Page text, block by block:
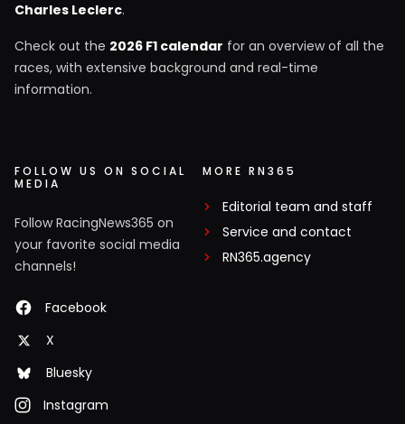
Charles Leclerc.
Check out the 2026 F1 calendar for an overview of all the
races, with extensive background and real-time
information.
FOLLOW US ON SOCIAL
MEDIA
Follow RacingNews365 on
your favorite social media
channels!
Facebook
X
Bluesky
Instagram
MORE RN365
Editorial team and staff
Service and contact
RN365.agency